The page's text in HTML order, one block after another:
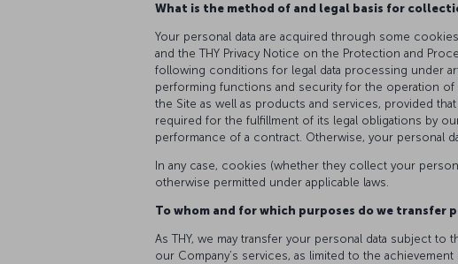
What is the method of and legal basis for
Your personal data are acquired through some
and the THY Privacy Notice on the Protection and
following conditions for legal data processing under
performing functions and security for the operation of
the Site as well as products and services, provided
required for the fulfillment of its legal obligations by
performance of a contract. Otherwise, your personal
In any case, cookies (whether they collect your
otherwise permitted under applicable laws.
To whom and for which purposes do we transfer
As THY, we may transfer your personal data subject
our Company’s services, as limited to the